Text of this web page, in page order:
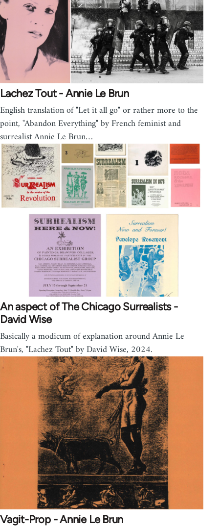
Lachez Tout - Annie Le Brun
English translation of "Let it all go" or rather more to the
point, "Abandon Everything" by French feminist and
surrealist Annie Le Brun…
An aspect of The Chicago Surrealists -
David Wise
Basically a modicum of explanation around Annie Le
Brun's, "Lachez Tout" by David Wise, 2024.
Vagit-Prop - Annie Le Brun